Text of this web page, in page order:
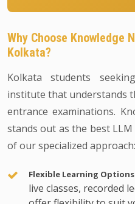
Why Choose Knowledge
Kolkata?
Kolkata students
institute that understands
entrance examinations.
stands out as the best
of our specialized approach:
Flexible Learning
live classes, recorded